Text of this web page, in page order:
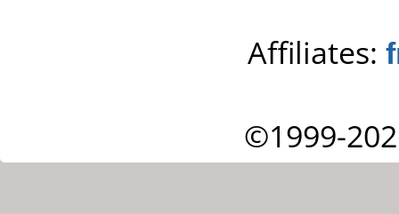
Affiliates:
©1999-